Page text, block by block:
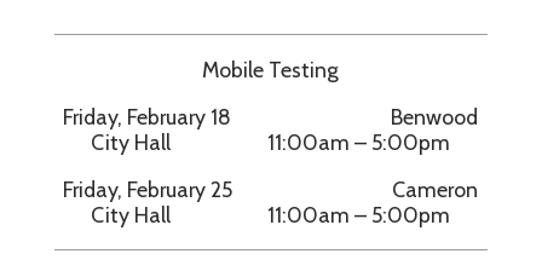
Mobile Testing
Friday, February 18 Benwood
City Hall 11:00am – 5:00pm
Friday, February 25 Cameron
City Hall 11:00am – 5:00pm